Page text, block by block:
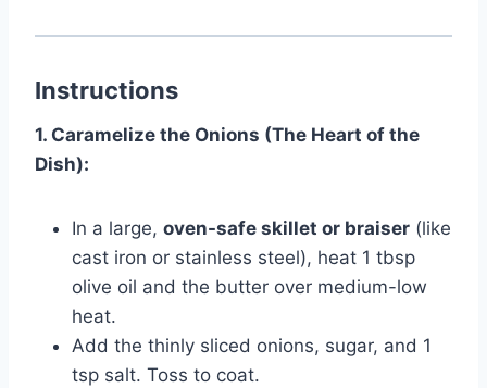
Instructions
1. Caramelize the Onions (The Heart of the
Dish):
In a large, oven-safe skillet or braiser (like
cast iron or stainless steel), heat 1 tbsp
olive oil and the butter over medium-low
heat.
Add the thinly sliced onions, sugar, and 1
tsp salt. Toss to coat.